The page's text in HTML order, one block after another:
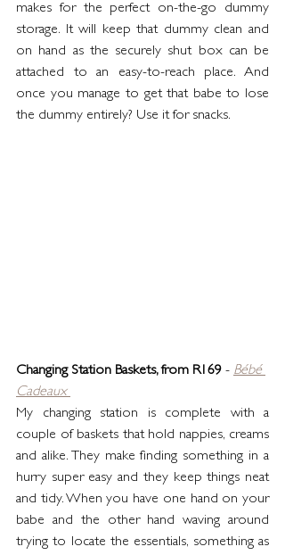
makes for the perfect on-the-go dummy
storage. It will keep that dummy clean and
on hand as the securely shut box can be
attached to an easy-to-reach place. And
once you manage to get that babe to lose
the dummy entirely? Use it for snacks.
Changing Station Baskets, from R169 - Bébé
Cadeaux
My changing station is complete with a
couple of baskets that hold nappies, creams
and alike. They make finding something in a
hurry super easy and they keep things neat
and tidy. When you have one hand on your
babe and the other hand waving around
trying to locate the essentials, something as